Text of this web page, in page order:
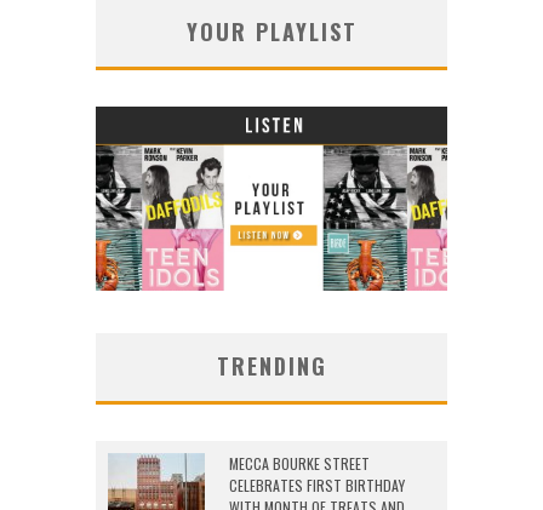
YOUR PLAYLIST
TRENDING
MECCA BOURKE STREET
CELEBRATES FIRST BIRTHDAY